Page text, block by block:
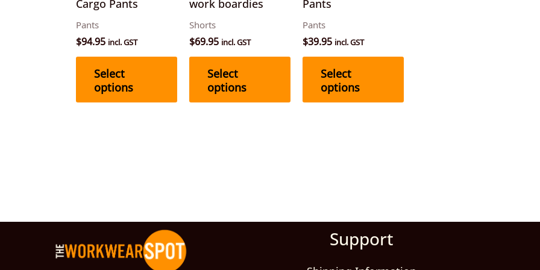
Cargo Pants
Pants
$94.95 incl. GST
Select
options
the
product
work boardies
Shorts
$69.95 incl. GST
Select
options
the
product
Pants
Pants
$39.95 incl. GST
Select
options
Support